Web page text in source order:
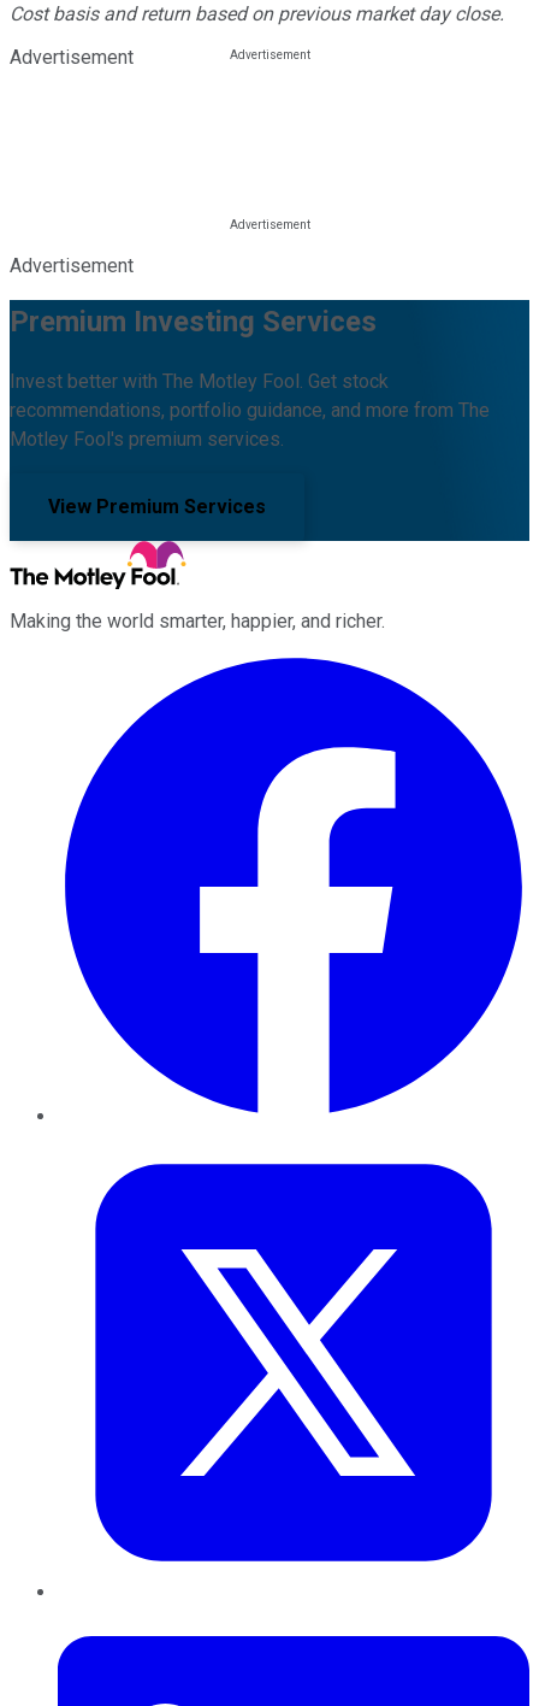
Cost basis and return based on previous market day close.
Advertisement
Advertisement
Premium Investing Services
Invest better with The Motley Fool. Get stock
recommendations, portfolio guidance, and more from The
Motley Fool's premium services.
View Premium Services
Making the world smarter, happier, and richer.